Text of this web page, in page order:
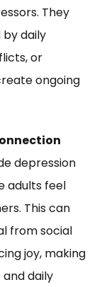
They
daily
or
ongoing
depression
adults feel
This can
from social
joy, making
daily